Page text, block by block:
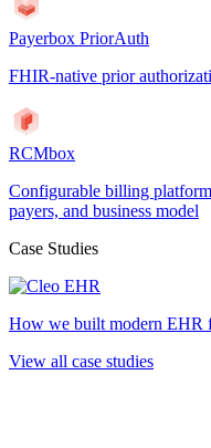
Payerbox PriorAuth
FHIR-native prior
RCMbox
Configurable billing
payers, and business model
Case Studies
How we built modern EHR
View all case studies